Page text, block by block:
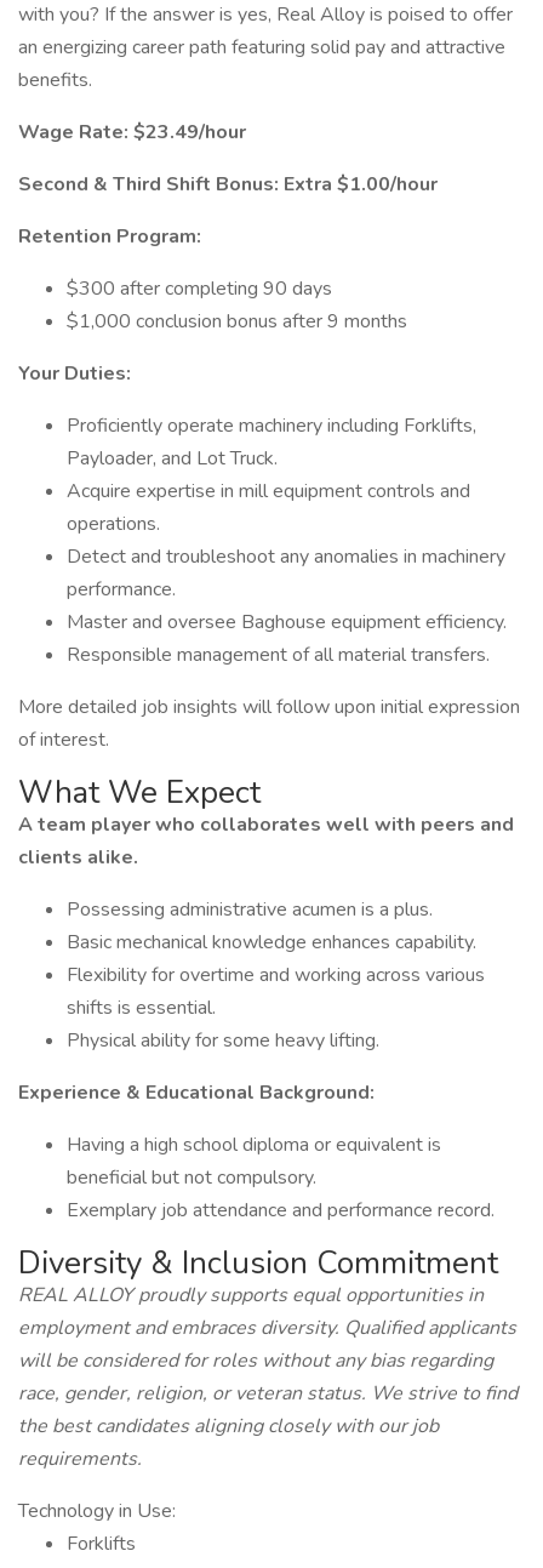
with you? If the answer is yes, Real Alloy is poised to offer
an energizing career path featuring solid pay and attractive
benefits.
Wage Rate: $23.49/hour
Second & Third Shift Bonus: Extra $1.00/hour
Retention Program:
$300 after completing 90 days
$1,000 conclusion bonus after 9 months
Your Duties:
Proficiently operate machinery including Forklifts,
Payloader, and Lot Truck.
Acquire expertise in mill equipment controls and
operations.
Detect and troubleshoot any anomalies in machinery
performance.
Master and oversee Baghouse equipment efficiency.
Responsible management of all material transfers.
More detailed job insights will follow upon initial expression
of interest.
What We Expect
A team player who collaborates well with peers and
clients alike.
Possessing administrative acumen is a plus.
Basic mechanical knowledge enhances capability.
Flexibility for overtime and working across various
shifts is essential.
Physical ability for some heavy lifting.
Experience & Educational Background:
Having a high school diploma or equivalent is
beneficial but not compulsory.
Exemplary job attendance and performance record.
Diversity & Inclusion Commitment
REAL ALLOY proudly supports equal opportunities in
employment and embraces diversity. Qualified applicants
will be considered for roles without any bias regarding
race, gender, religion, or veteran status. We strive to find
the best candidates aligning closely with our job
requirements.
Technology in Use:
Forklifts